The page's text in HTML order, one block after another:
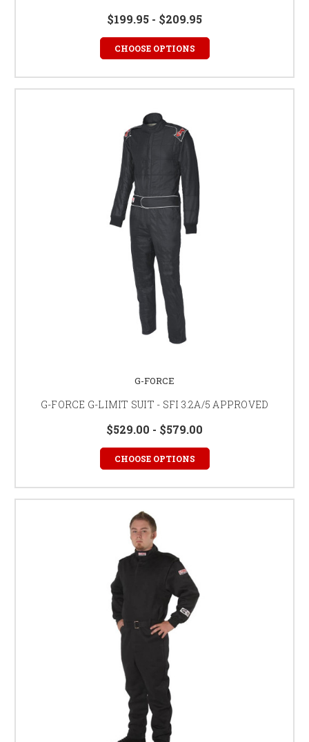
$199.95 - $209.95
CHOOSE OPTIONS
G-FORCE
G-FORCE G-LIMIT SUIT - SFI 3.2A/5 APPROVED
$529.00 - $579.00
CHOOSE OPTIONS